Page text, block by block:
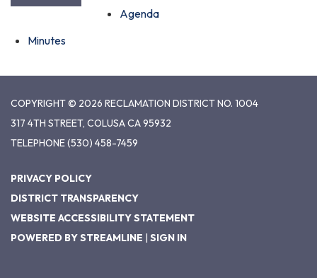
Agenda
Minutes
COPYRIGHT © 2026 RECLAMATION DISTRICT NO. 1004
317 4TH STREET, COLUSA CA 95932
TELEPHONE(530) 458-7459
PRIVACY POLICY
DISTRICT TRANSPARENCY
WEBSITE ACCESSIBILITY STATEMENT
POWERED BY STREAMLINE | SIGN IN